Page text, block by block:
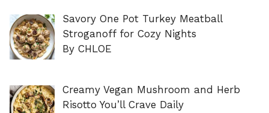
Savory One Pot Turkey Meatball
Stroganoff for Cozy Nights
By CHLOE
Creamy Vegan Mushroom and Herb
Risotto You’ll Crave Daily